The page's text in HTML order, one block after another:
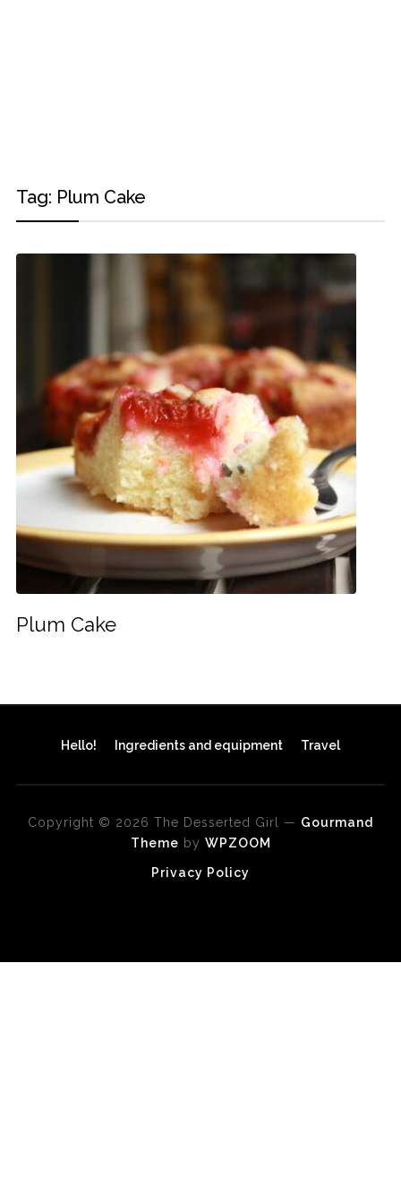
Tag: Plum Cake
Plum Cake
Hello! Ingredients and equipment Travel
Copyright © 2026 The Desserted Girl — Gourmand
Theme by WPZOOM
Privacy Policy